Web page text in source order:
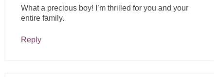
What a precious boy! I’m thrilled for you and your
entire family.
Reply